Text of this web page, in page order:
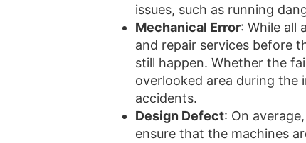
issues, such as running
Mechanical Error: While all
and repair services before
still happen. Whether the
overlooked area during the
accidents.
Design Defect: On average,
ensure that the machines